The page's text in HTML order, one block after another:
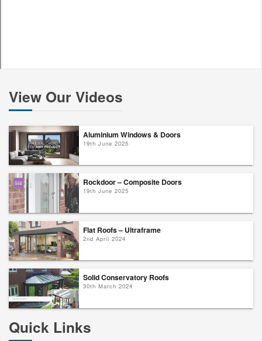
View Our Videos
Aluminium Windows & Doors
19th June 2025
Rockdoor – Composite Doors
19th June 2025
Flat Roofs – Ultraframe
2nd April 2024
Solid Conservatory Roofs
30th March 2024
Quick Links